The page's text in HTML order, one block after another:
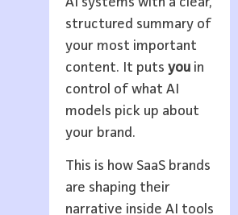
structured summary of
your most important
content. It puts youin
control of what AI
models pick up about
your brand.
This is how SaaS brands
are shaping their
narrative inside AI tools